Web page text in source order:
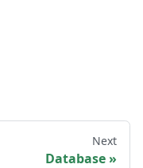
Next
Database